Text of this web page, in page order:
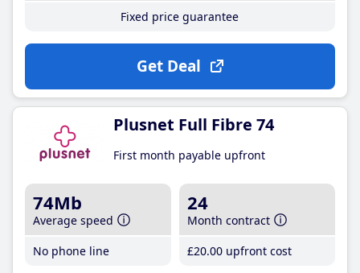
Fixed price guarantee
Get Deal
Plusnet Full Fibre 74
First month payable upfront
74Mb
Average speed
No phone line
24
Month contract
£20.00 upfront cost